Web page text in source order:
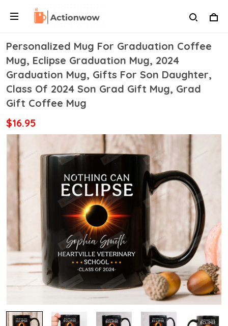
Personalized Mug For Graduation Coffee
Mug, Eclipse Graduation Mug, 2024
Graduation Mug, Gifts For Son Daughter,
Class Of 2024 Son Grad Gift Mug, Grad
Gift Coffee Mug
$16.95